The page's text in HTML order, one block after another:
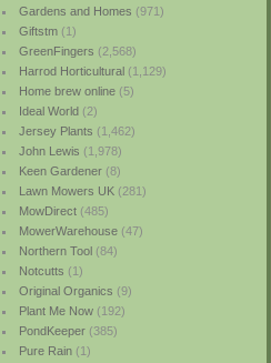
Gardens and Homes (971)
Giftstm(1)
GreenFingers (2,568)
Harrod Horticultural(1,129)
Home brew online(5)
Ideal World(2)
Jersey Plants (1,462)
John Lewis (1,978)
Keen Gardener(8)
Lawn Mowers UK(281)
MowDirect(485)
MowerWarehouse(47)
Northern Tool(84)
Notcutts (1)
Original Organics (9)
Plant Me Now(192)
PondKeeper(385)
Pure Rain(1)